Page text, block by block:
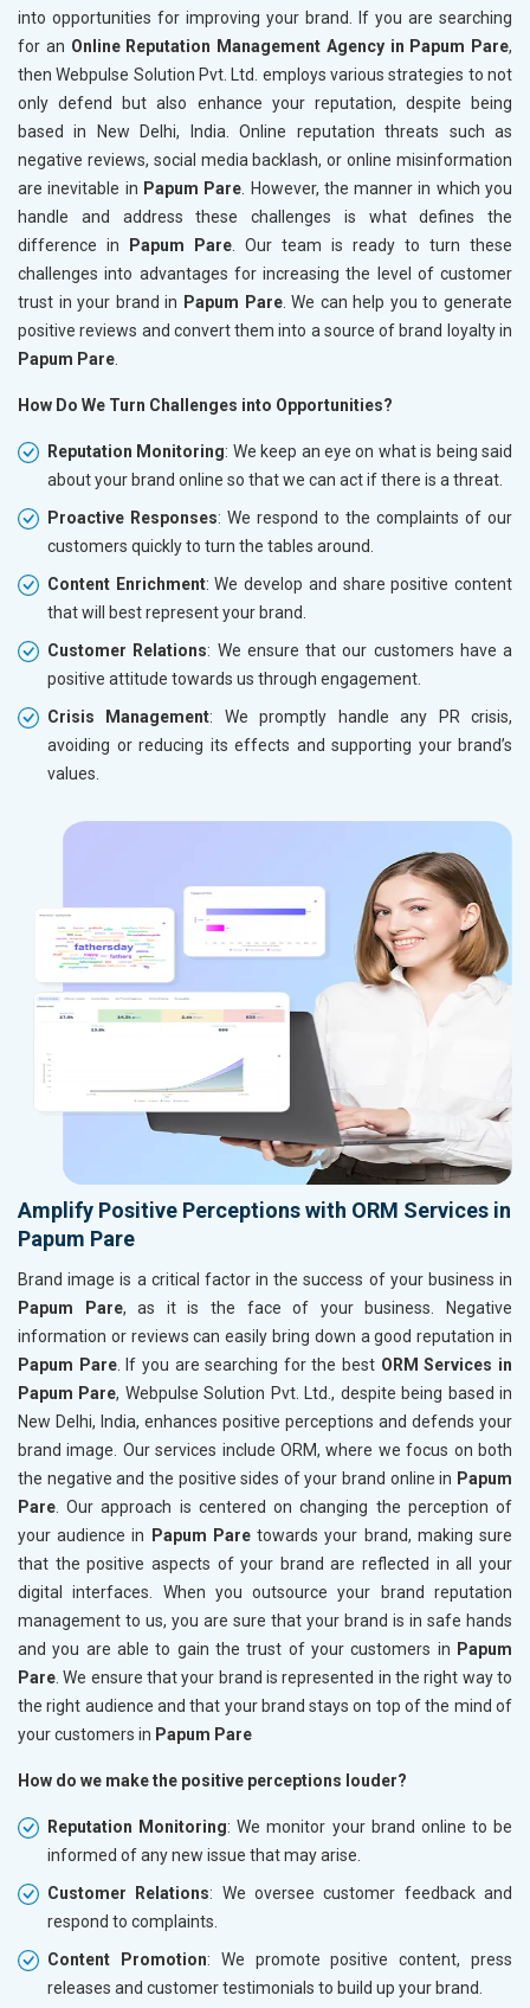
into opportunities for improving your brand. If you are searching
for an Online Reputation Management Agency in Papum Pare,
then Webpulse Solution Pvt. Ltd. employs various strategies to not
only defend but also enhance your reputation, despite being
based in New Delhi, India. Online reputation threats such as
negative reviews, social media backlash, or online misinformation
are inevitable in Papum Pare . However, the manner in which you
handle and address these challenges is what defines the
difference in
Papum Pare . Our team is ready to turn these
challenges into advantages for increasing the level of customer
trust in your brand in Papum Pare. We can help you to generate
positive reviews and convert them into a source of brand loyalty in
Papum Pare
How Do We Turn Challenges into Opportunities?
Reputation Monitoring: We keep an eye on what is being said
about your brand online so that we can act if there is a threat.
Proactive Responses: We respond to the complaints of our
customers quickly to turn the tables around.
Content Enrichment: We develop and share positive content
that will best represent your brand.
Customer Relations: We ensure that our customers have a
positive attitude towards us through engagement.
Crisis Management: We promptly handle any PR crisis,
avoiding or reducing its effects and supporting your brand’s
values.
Amplify Positive Perceptions with ORM Services in
Papum Pare
Brand image is a critical factor in the success of your business in
Papum Pare, as it is the face of your business. Negative
information or reviews can easily bring down a good reputation in
Papum Pare. If you are searching for the best ORM Services in
Papum Pare, Webpulse Solution Pvt. Ltd., despite being based in
New Delhi, India, enhances positive perceptions and defends your
brand image. Our services include ORM, where we focus on both
the negative and the positive sides of your brand online in Papum
Pare . Our approach is centered on changing the perception of
your audience in
Papum Paretowards your brand, making sure
that the positive aspects of your brand are reflected in all your
digital interfaces. When you outsource your brand reputation
management to us, you are sure that your brand is in safe hands
and you are able to gain the trust of your customers in Papum
Pare . We ensure that your brand is represented in the right way to
the right audience and that your brand stays on top of the mind of
your customers in Papum Pare
How do we make the positive perceptions louder?
Reputation Monitoring: We monitor your brand online to be
informed of any new issue that may arise.
Customer Relations: We oversee customer feedback and
respond to complaints.
Content Promotion: We promote positive content, press
releases and customer testimonials to build up your brand.